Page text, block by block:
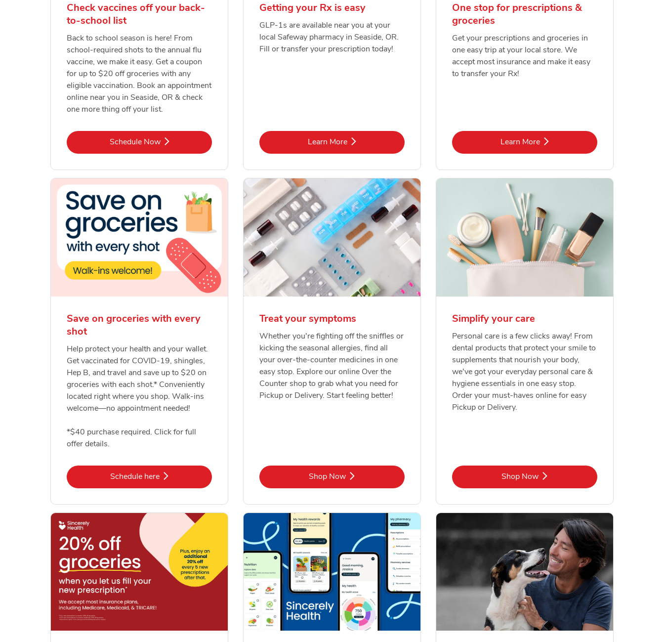
Check vaccines off your back-
to-school list
Back to school season is here! From
school-required shots to the annual flu
vaccine, we make it easy. Get a coupon
for up to $20 off groceries with any
eligible vaccination. Book an appointment
online near you in Seaside, OR & check
one more thing off your list.
Schedule NowLink Opens in New Tab
Getting your Rx is easy
GLP-1s are available near you at your
local Safeway pharmacy in Seaside, OR.
Fill or transfer your prescription today!
Learn MoreLink Opens in New Tab
One stop for prescriptions &
groceries
Get your prescriptions and groceries in
one easy trip at your local store. We
accept most insurance and make it easy
to transfer your Rx!
Learn MoreLink Opens in New Tab
Save on groceries with every
shot
Help protect your health and your wallet.
Get vaccinated for COVID-19, shingles,
Hep B, and travel and save up to $20 on
groceries with each shot.* Conveniently
located right where you shop. Walk-ins
welcome—no appointment needed!
*$40 purchase required. Click for full
offer details.
Schedule hereLink Opens in New Tab
Treat your symptoms
Whether you're fighting off the sniffles or
kicking the seasonal allergies, find all
your over-the-counter medicines in one
easy stop. Explore our online Over the
Counter shop to grab what you need for
Pickup or Delivery. Start feeling better!
Shop NowLink Opens in New Tab
Simplify your care
Personal care is a few clicks away! From
dental products that protect your smile to
supplements that nourish your body,
we've got your everyday personal care &
hygiene essentials in one easy stop.
Order your must-haves online for easy
Pickup or Delivery.
Shop NowLink Opens in New Tab